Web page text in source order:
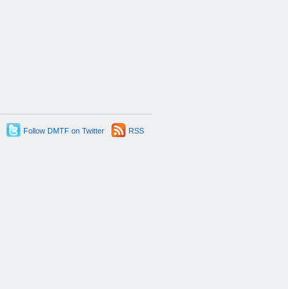
RSS
Follow DMTF on Twitter